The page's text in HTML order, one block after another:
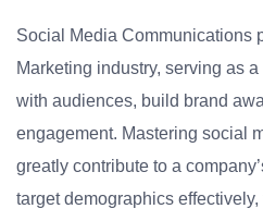
Social Media Communications
Marketing industry, serving as
with audiences, build brand
engagement. Mastering social
greatly contribute to a
target demographics